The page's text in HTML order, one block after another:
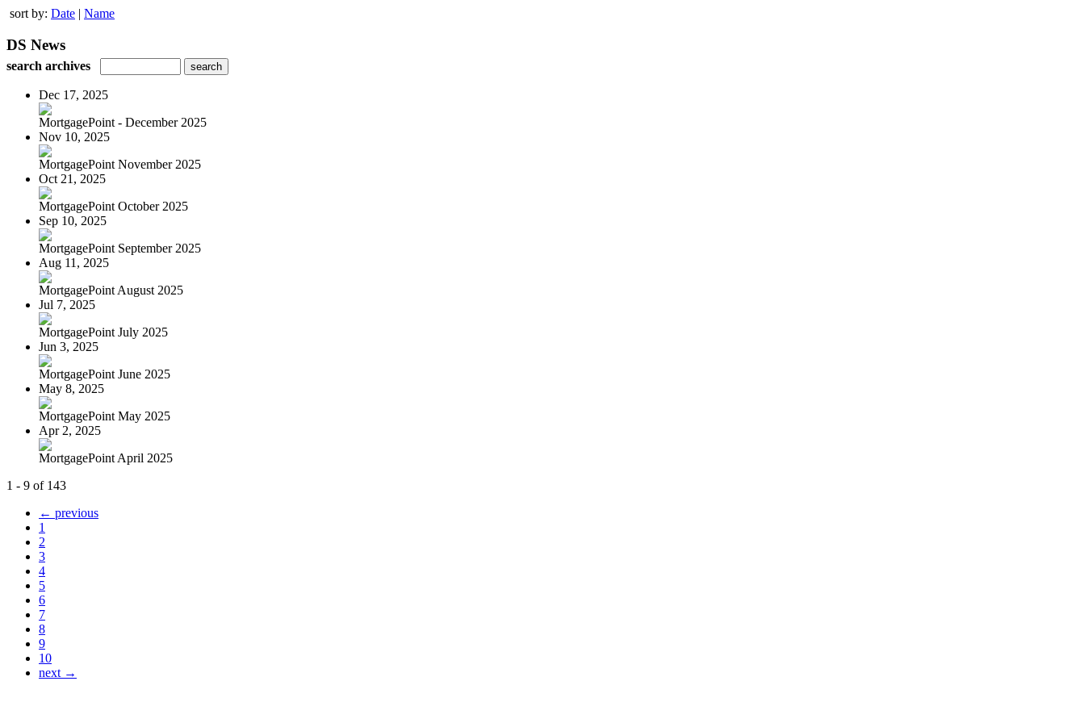
sort by: Date | Name
DS News
search archives
Dec 17, 2025
MortgagePoint - December 2025
Nov 10, 2025
MortgagePoint November 2025
Oct 21, 2025
MortgagePoint October 2025
Sep 10, 2025
MortgagePoint September 2025
Aug 11, 2025
MortgagePoint August 2025
Jul 7, 2025
MortgagePoint July 2025
Jun 3, 2025
MortgagePoint June 2025
May 8, 2025
MortgagePoint May 2025
Apr 2, 2025
MortgagePoint April 2025
1 - 9 of 143
← previous
1
2
3
4
5
6
7
8
9
10
next →